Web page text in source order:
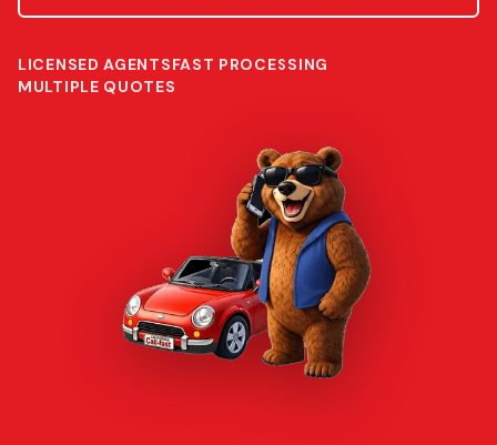
LICENSED AGENTSFAST PROCESSING
MULTIPLE QUOTES